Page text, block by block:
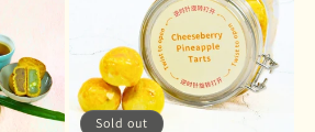
Sold out